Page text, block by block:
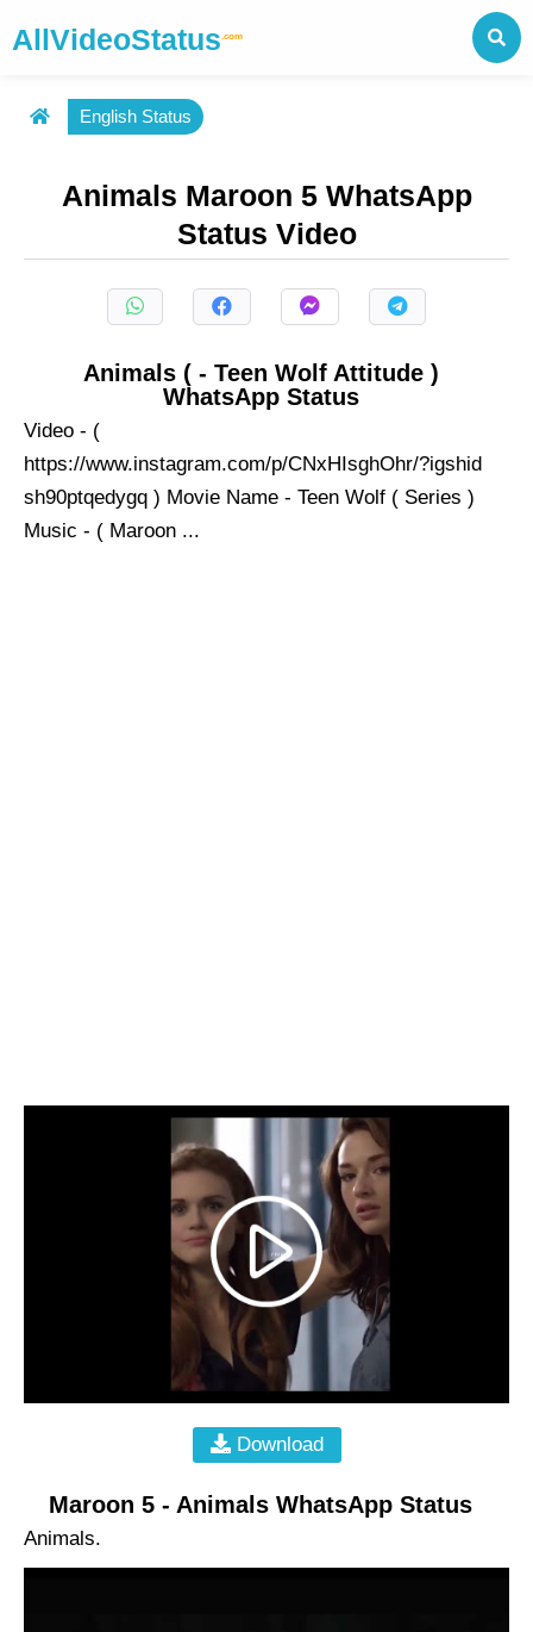
AllVideoStatus .com
English Status
Animals Maroon 5 WhatsApp
Status Video
Animals ( - Teen Wolf Attitude )
WhatsApp Status
Video - (
https://www.instagram.com/p/CNxHIsghOhr/?igshid
sh90ptqedygq ) Movie Name - Teen Wolf ( Series )
Music - ( Maroon ...
Download
Maroon 5 - Animals WhatsApp Status
Animals.